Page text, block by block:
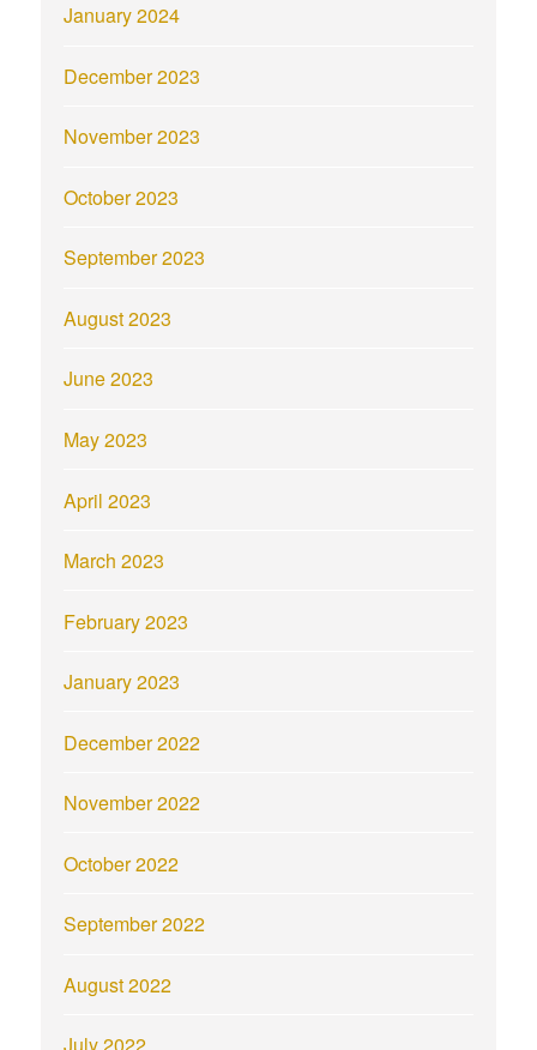
January 2024
December 2023
November 2023
October 2023
September 2023
August 2023
June 2023
May 2023
April 2023
March 2023
February 2023
January 2023
December 2022
November 2022
October 2022
September 2022
August 2022